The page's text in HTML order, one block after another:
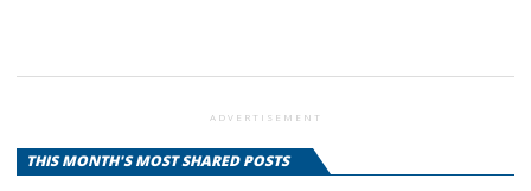
ADVERTISEMENT
THIS MONTH'S MOST SHARED POSTS